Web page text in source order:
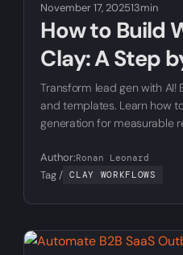
November 17, 202513min
How to Build
Clay: A Step
Transform lead gen with AI!
and templates. Learn how
generation for measurable
Author:Ronan Leonard
Tag / CLAY WORKFLOWS